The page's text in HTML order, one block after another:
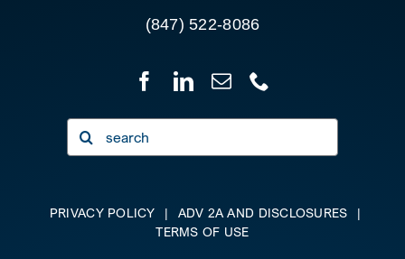
(847) 522-8086
Search
for:
PRIVACY POLICY | ADV 2A AND DISCLOSURES
|
TERMS OF USE